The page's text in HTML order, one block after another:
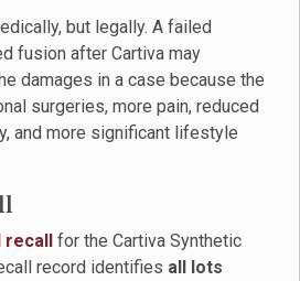
but legally. A failed
fusion after Cartiva may
damages in a case because the
surgeries, more pain, reduced
and more significant lifestyle
recall for the Cartiva Synthetic
record identifies all lots